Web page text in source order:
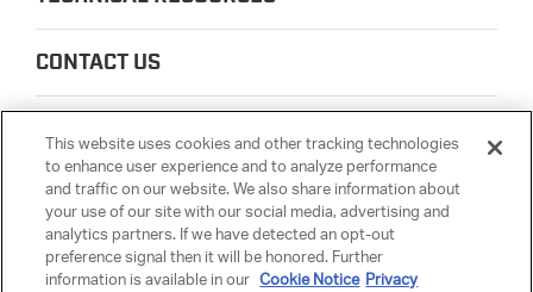
CONTACT US
LEGAL
PARTSMATTER
This website uses cookies and other tracking technologies
to enhance user experience and to analyze performance
and traffic on our website. We also share information about
your use of our site with our social media, advertising and
analytics partners. If we have detected an opt-out
preference signal then it will be honored. Further
information is available in our Cookie NoticePrivacy